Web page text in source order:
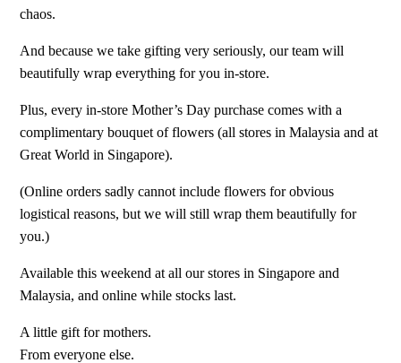
chaos.
And because we take gifting very seriously, our team will
beautifully wrap everything for you in-store.
Plus, every in-store Mother’s Day purchase comes with a
complimentary bouquet of flowers (all stores in Malaysia and at
Great World in Singapore).
(Online orders sadly cannot include flowers for obvious
logistical reasons, but we will still wrap them beautifully for
you.)
Available this weekend at all our stores in Singapore and
Malaysia, and online while stocks last.
A little gift for mothers.
From everyone else.